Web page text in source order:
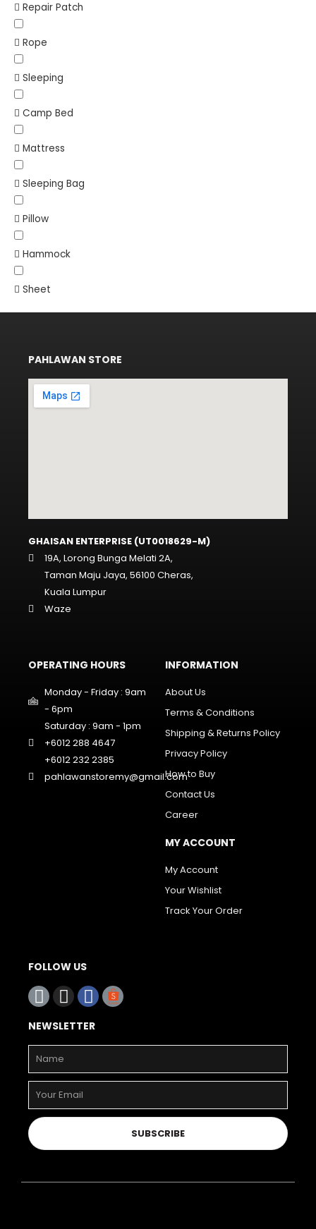
Repair Patch
Rope
Sleeping
Camp Bed
Mattress
Sleeping Bag
Pillow
Hammock
Sheet
PAHLAWAN STORE
GHAISAN ENTERPRISE (UT0018629-M)
19A, Lorong Bunga Melati 2A,
Taman Maju Jaya, 56100 Cheras,
Kuala Lumpur
Waze
OPERATING HOURS
Monday - Friday : 9am
- 6pm
Saturday : 9am - 1pm
+6012 288 4647
+6012 232 2385
pahlawanstoremy@gmail.com
INFORMATION
About Us
Terms & Conditions
Shipping & Returns Policy
Privacy Policy
How to Buy
Contact Us
Career
MY ACCOUNT
My Account
Your Wishlist
Track Your Order
FOLLOW US
NEWSLETTER
SUBSCRIBE